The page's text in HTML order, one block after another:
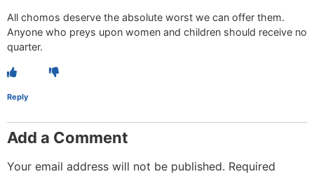
All chomos deserve the absolute worst we can offer them.
Anyone who preys upon women and children should receive no
quarter.
Reply
Add a Comment
Your email address will not be published. Required